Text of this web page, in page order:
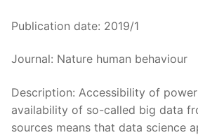
Publication date: 2019/1
Journal: Nature human behaviour
Description: Accessibility of
availability of so-called big data
sources means that data science